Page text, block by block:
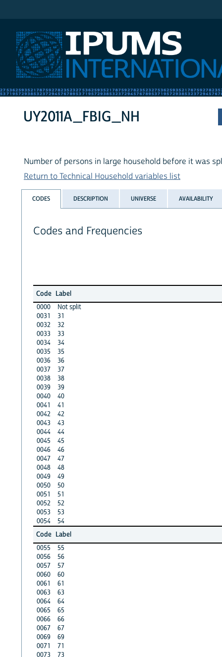
UY2011A_FBIG_NH
Number of persons in large household before it was
Return to Technical Household variables list
CODES DESCRIPTION UNIVERSE AVAILABILITY
Codes and Frequencies
Code Label
0000
Not split
0031
31
0032
32
0033
33
0034
34
0035
35
0036
36
0037
37
0038
38
0039
39
0040
40
0041
41
0042
42
0043
43
0044
44
0045
45
0046
46
0047
47
0048
48
0049
49
0050
50
0051
51
0052
52
0053
53
0054
54
Code Label
0055
55
0056
56
0057
57
0060
60
0061
61
0063
63
0064
64
0065
65
0066
66
0067
67
0069
69
0071
71
0073
73